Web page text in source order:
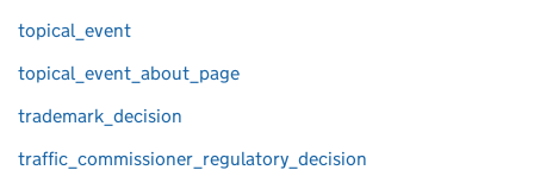
topical_event
topical_event_about_page
trademark_decision
traffic_commissioner_regulatory_decision